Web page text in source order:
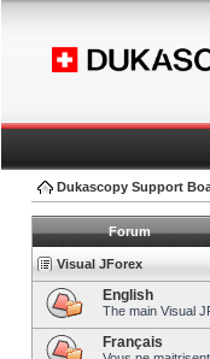
Dukascopy Support
Forum
Visual JForex
English
The main Visual
Français